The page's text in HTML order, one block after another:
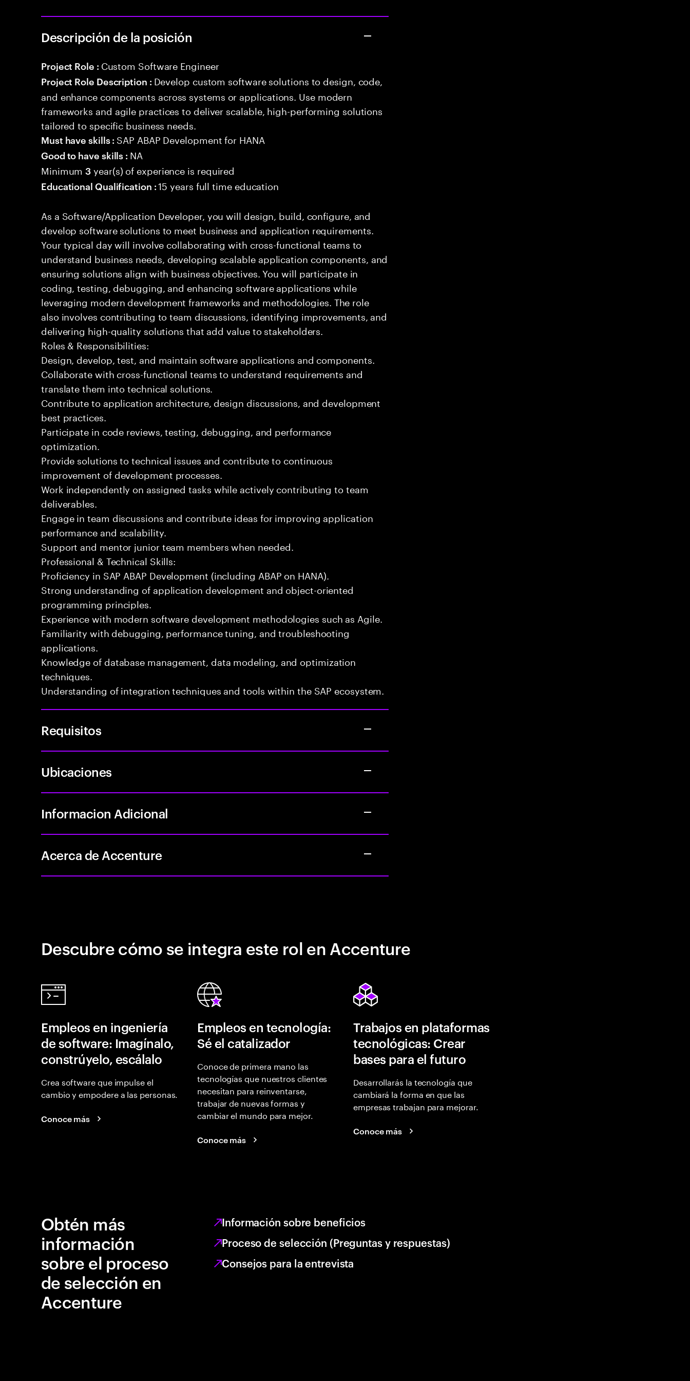
Descripción de la posición
Project Role : Custom Software Engineer
Project Role Description : Develop custom software solutions to design, code,
and enhance components across systems or applications. Use modern
frameworks and agile practices to deliver scalable, high-performing solutions
tailored to specific business needs.
Must have skills : SAP ABAP Development for HANA
Good to have skills : NA
Minimum3 year(s) of experience is required
Educational Qualification :15 years full time education
As a Software/Application Developer, you will design, build, configure, and
develop software solutions to meet business and application requirements.
Your typical day will involve collaborating with cross-functional teams to
understand business needs, developing scalable application components, and
ensuring solutions align with business objectives. You will participate in
coding, testing, debugging, and enhancing software applications while
leveraging modern development frameworks and methodologies. The role
also involves contributing to team discussions, identifying improvements, and
delivering high-quality solutions that add value to stakeholders.
Roles & Responsibilities:
Design, develop, test, and maintain software applications and components.
Collaborate with cross-functional teams to understand requirements and
translate them into technical solutions.
Contribute to application architecture, design discussions, and development
best practices.
Participate in code reviews, testing, debugging, and performance
optimization.
Provide solutions to technical issues and contribute to continuous
improvement of development processes.
Work independently on assigned tasks while actively contributing to team
deliverables.
Engage in team discussions and contribute ideas for improving application
performance and scalability.
Support and mentor junior team members when needed.
Professional & Technical Skills:
Proficiency in SAP ABAP Development (including ABAP on HANA).
Strong understanding of application development and object-oriented
programming principles.
Experience with modern software development methodologies such as Agile.
Familiarity with debugging, performance tuning, and troubleshooting
applications.
Knowledge of database management, data modeling, and optimization
techniques.
Understanding of integration techniques and tools within the SAP ecosystem.
Requisitos
Ubicaciones
Informacion Adicional
Acerca de Accenture
Descubre cómo se integra este rol en Accenture
Empleos en ingeniería
de software: Imagínalo,
constrúyelo, escálalo
Crea software que impulse el
cambio y empodere a las personas.
Conoce más
Empleos en tecnología:
Sé el catalizador
Conoce de primera mano las
tecnologías que nuestros clientes
necesitan para reinventarse,
trabajar de nuevas formas y
cambiar el mundo para mejor.
Conoce más
Trabajos en plataformas
tecnológicas: Crear
bases para el futuro
Desarrollarás la tecnología que
cambiará la forma en que las
empresas trabajan para mejorar.
Conoce más
Obtén más
información
sobre el proceso
de selección en
Accenture
Información sobre beneficios
Proceso de selección (Preguntas y respuestas)
Consejos para la entrevista